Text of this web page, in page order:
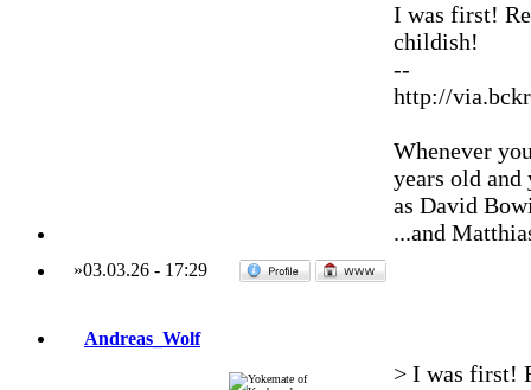
I was first!
childish!
--
http://
Whenever
years old and
as David
...and
»03.03.26- 17:29
Andreas_Wolf
> I was first!